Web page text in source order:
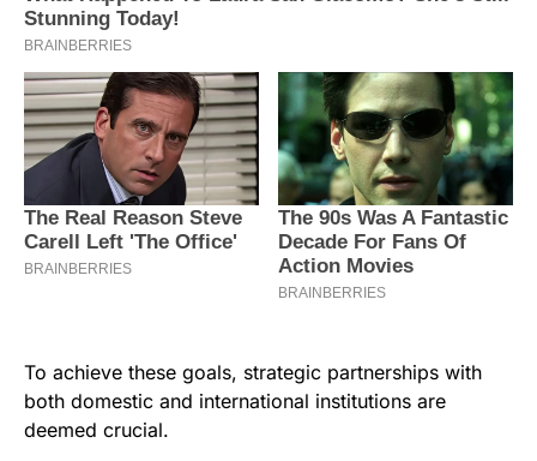
To achieve these goals, strategic partnerships with
both domestic and international institutions are
deemed crucial.